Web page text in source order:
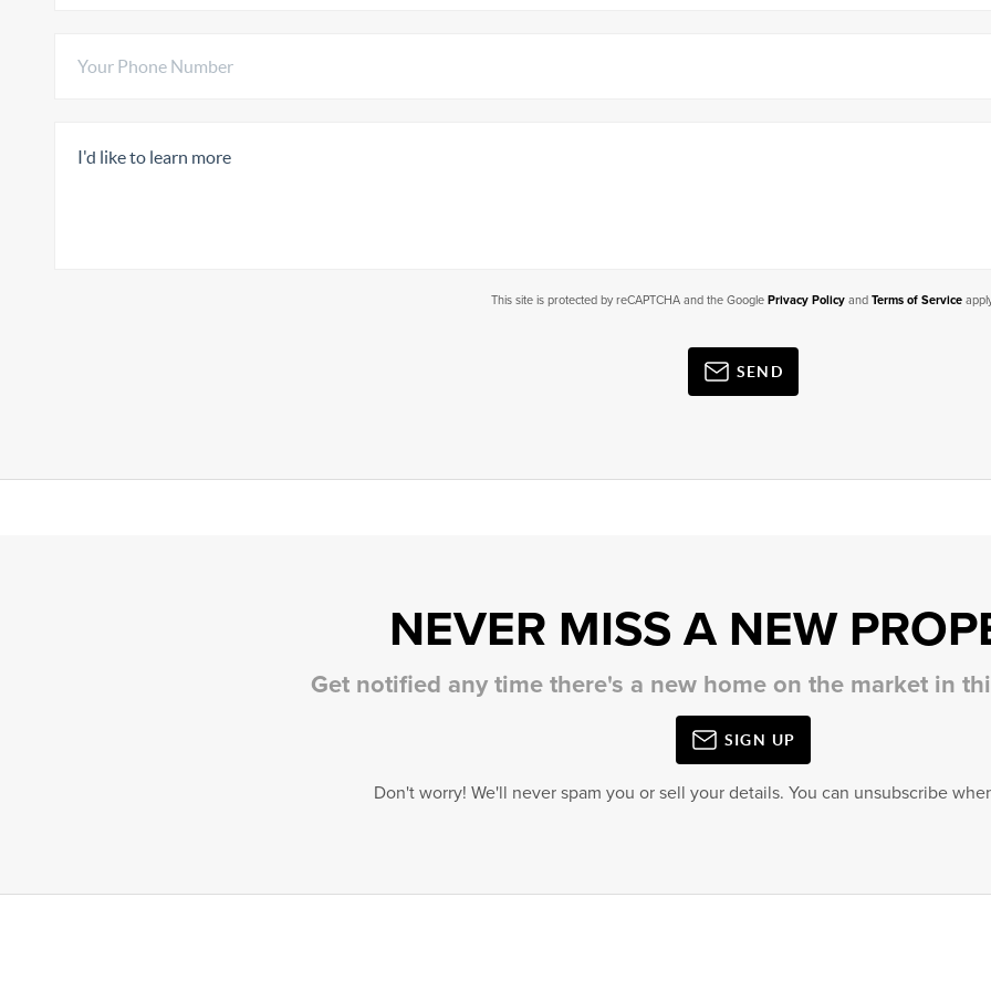
This site is protected by reCAPTCHA and the Google Privacy Policyand Terms of Service
SEND
NEVER MISS A NEW
Get notified any time there's a new home on the market in
SIGN UP
Don't worry! We'll never spam you or sell your details. You can unsubscribe